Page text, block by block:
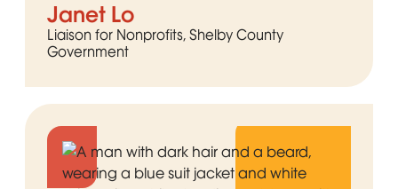
Janet Lo
Liaison for Nonprofits, Shelby County
Government